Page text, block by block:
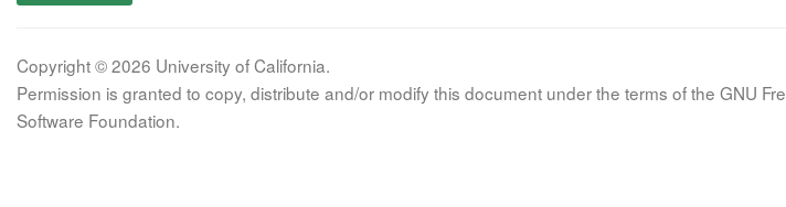
Copyright © 2026 University of California.
Permission is granted to copy, distribute and/or modify this document under the terms of the GNU
Software Foundation.